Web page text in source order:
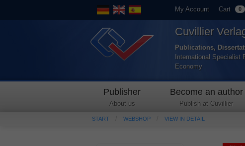
My Account Cart 0
Cuvillier
Publications,
International Specialist
Economy
Publisher
About us
Become an author
Publish at Cuvillier
START WEBSHOP VIEW IN DETAIL